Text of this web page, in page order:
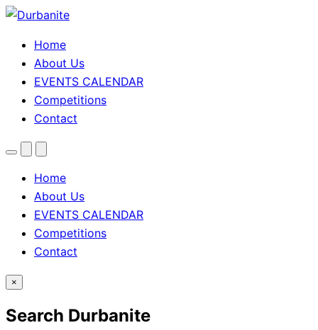
Home
About Us
EVENTS CALENDAR
Competitions
Contact
MenuSearchTheme
Home
About Us
EVENTS CALENDAR
Competitions
Contact
×
Search Durbanite